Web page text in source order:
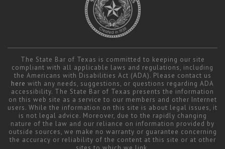
The State Bar of Texas is committed to keeping our site
compliant with all applicable laws and regulations, including
the Americans with Disabilities Act (ADA). Please contact us
here with any needs, suggestions, or questions regarding ADA
accessibility. The State Bar of Texas presents the information
on this web site as a service to our members and other Internet
users. While the information on this site is about legal issues, it
is not legal advice. Moreover, due to the rapidly changing
nature of the law and our reliance on information provided by
outside sources, we make no warranty or guarantee concerning
the accuracy or reliability of the content at this site or at other